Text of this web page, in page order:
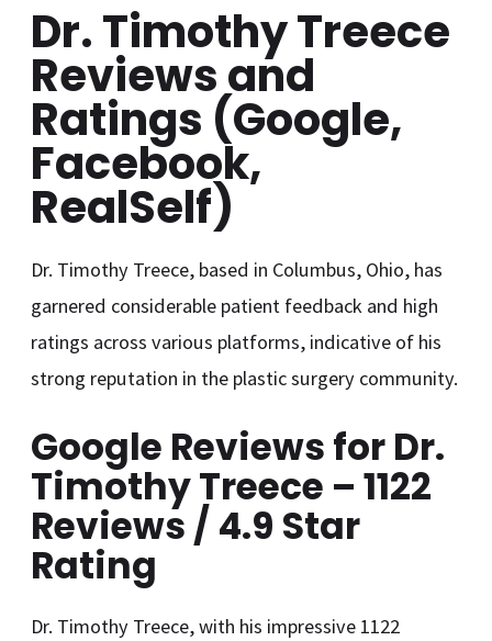
Dr. Timothy Treece
Reviews and
Ratings (Google,
Facebook,
RealSelf)
Dr. Timothy Treece, based in Columbus, Ohio, has
garnered considerable patient feedback and high
ratings across various platforms, indicative of his
strong reputation in the plastic surgery community.
Google Reviews for Dr.
Timothy Treece – 1122
Reviews / 4.9 Star
Rating
Dr. Timothy Treece, with his impressive 1122